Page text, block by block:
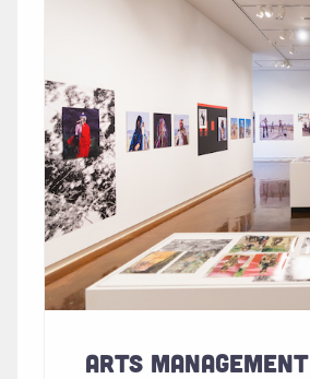
ARTS MANAGEMENT